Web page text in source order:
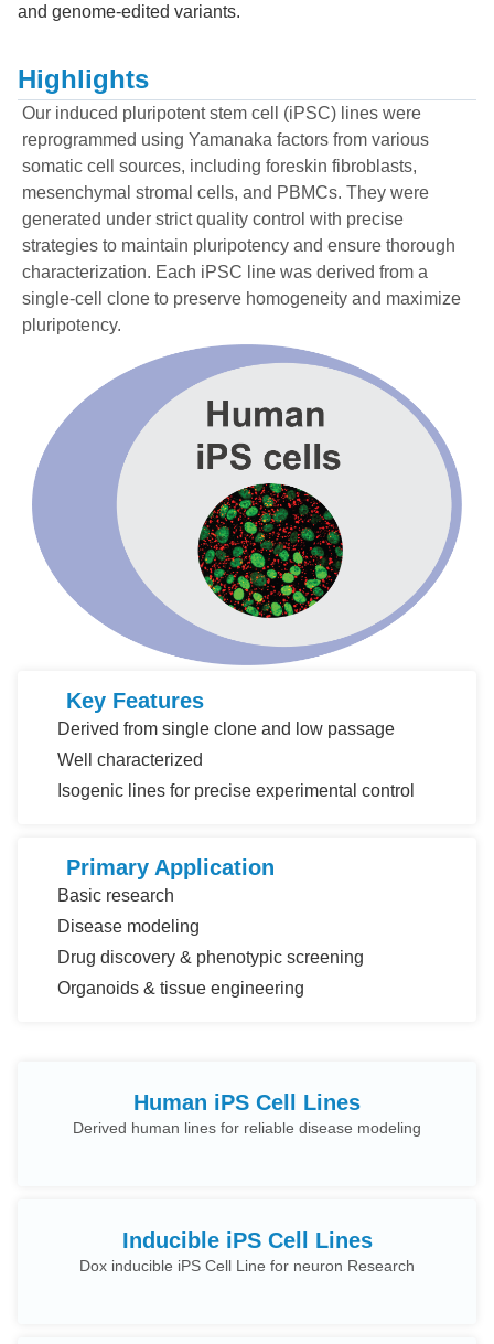
and genome-edited variants.
Highlights
Our induced pluripotent stem cell (iPSC) lines were
reprogrammed using Yamanaka factors from various
somatic cell sources, including foreskin fibroblasts,
mesenchymal stromal cells, and PBMCs. They were
generated under strict quality control with precise
strategies to maintain pluripotency and ensure thorough
characterization. Each iPSC line was derived from a
single-cell clone to preserve homogeneity and maximize
pluripotency.
Key Features
Derived from single clone and low passage
Well characterized
Isogenic lines for precise experimental control
Primary Application
Basic research
Disease modeling
Drug discovery & phenotypic screening
Organoids & tissue engineering
Human iPS Cell Lines
Derived human lines for reliable disease modeling
Inducible iPS Cell Lines
Dox inducible iPS Cell Line for neuron Research